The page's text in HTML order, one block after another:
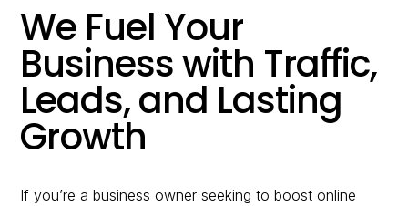
ABOUT US
“What part of your
improve?”
We Fuel Your
Business with Traffic,
Leads, and Lasting
Growth
If you’re a business owner seeking to boost online